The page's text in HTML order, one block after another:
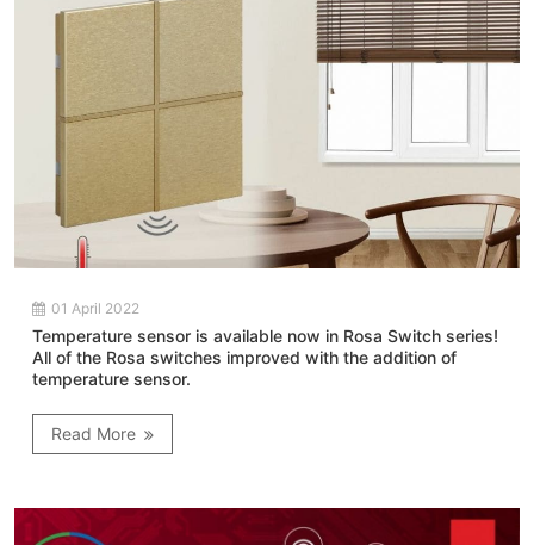
01 April 2022
Temperature sensor is available now in Rosa Switch series!
All of the Rosa switches improved with the addition of
temperature sensor.
Read More